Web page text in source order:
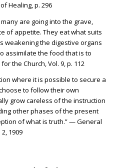
Healing, p. 296
are going into the grave,
of appetite. They eat what suits
weakening the digestive organs
assimilate the food that is to
the Church, Vol. 9, p. 112
where it is possible to secure a
to follow their own
grow careless of the instruction
other phases of the present
of what is truth.” — General
1909